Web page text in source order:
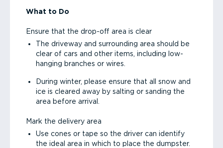
What to Do
Ensure that the drop-off area is clear
The driveway and surrounding area should be
clear of cars and other items, including low-
hanging branches or wires.
During winter, please ensure that all snow and
ice is cleared away by salting or sanding the
area before arrival.
Mark the delivery area
Use cones or tape so the driver can identify
the ideal area in which to place the dumpster.